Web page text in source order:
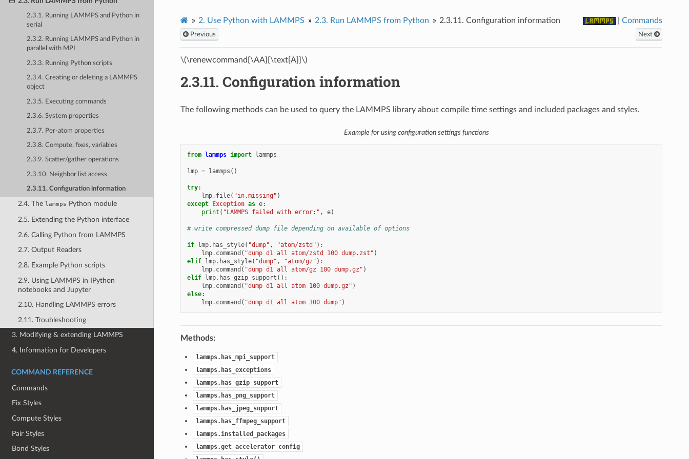
2.3.1. Running LAMMPS and Python in
serial
2.3.2. Running LAMMPS and Python in
parallel with MPI
2.3.3. Running Python scripts
2.3.4. Creating or deleting a LAMMPS
object
2.3.5. Executing commands
2.3.6. System properties
2.3.7. Per-atom properties
2.3.8. Compute, fixes, variables
2.3.9. Scatter/gather operations
2.3.10. Neighbor list access
2.3.11. Configuration information
2.4. The lammps Python module
2.5. Extending the Python interface
2.6. Calling Python from LAMMPS
2.7. Output Readers
2.8. Example Python scripts
2.9. Using LAMMPS in IPython
notebooks and Jupyter
2.10. Handling LAMMPS errors
2.11. Troubleshooting
3. Modifying & extending LAMMPS
4. Information for Developers
COMMAND REFERENCE
Commands
Fix Styles
Compute Styles
Pair Styles
Bond Styles
2. Use Python with LAMMPS 2.3. Run LAMMPS from Python 2.3.11. Configuration information |Commands
Previous Next
\(\renewcommand{\AA}{\text{Å}}\)
2.3.11. Configuration information
The following methods can be used to query the LAMMPS library about compile time settings and included packages and styles.
Example for using configuration settings functions
from lammps import lammps
lmp = lammps ()
try:
lmp. file( "in.missing" )
except
Exception as e:
print ( "LAMMPS failed with error:" , e)
# write compressed dump file depending on available of options
if lmp. has_style( "dump" , "atom/zstd" ):
lmp. command ( "dump d1 all atom/zstd 100 dump.zst" )
elif
lmp. has_style( "dump" , "atom/gz" ):
lmp. command ( "dump d1 all atom/gz 100 dump.gz" )
elif
lmp. has_gzip_support ():
lmp. command ( "dump d1 all atom 100 dump.gz" )
else:
lmp. command ( "dump d1 all atom 100 dump" )
Methods:
lammps.has_mpi_support
lammps.has_exceptions
lammps.has_gzip_support
lammps.has_png_support
lammps.has_jpeg_support
lammps.has_ffmpeg_support
lammps.installed_packages
lammps.get_accelerator_config